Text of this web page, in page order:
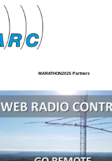
MARATHON2025 Partners